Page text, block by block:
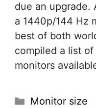
due an upgrade.
a 1440p/144 Hz
best of both
compiled a list
monitors
Categories
Monitor size